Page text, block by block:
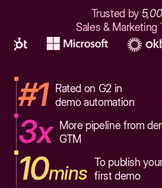
Trusted by
Sales & Marketing
#1
Rated on G2 in
demo automation
3x
More pipeline from
GTM
10mins To publish
first demo